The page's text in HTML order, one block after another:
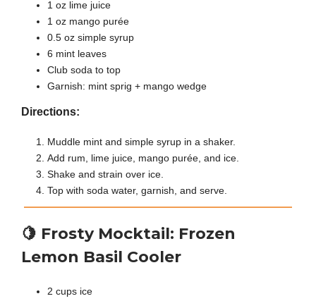
1 oz lime juice
1 oz mango purée
0.5 oz simple syrup
6 mint leaves
Club soda to top
Garnish: mint sprig + mango wedge
Directions:
Muddle mint and simple syrup in a shaker.
Add rum, lime juice, mango purée, and ice.
Shake and strain over ice.
Top with soda water, garnish, and serve.
🍋 Frosty Mocktail: Frozen
Lemon Basil Cooler
2 cups ice